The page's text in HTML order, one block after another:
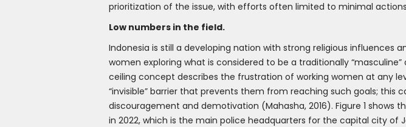
prioritization of the issue, with efforts often limited to minimal
Low numbers in the field.
Indonesia is still a developing nation with strong religious
women exploring what is considered to be a traditionally
ceiling concept describes the frustration of working women at any
“invisible” barrier that prevents them from reaching such goals;
discouragement and demotivation (Mahasha, 2016). Figure 1 shows
in 2022, which is the main police headquarters for the capital city of